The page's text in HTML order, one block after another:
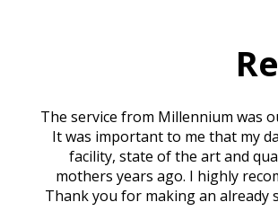
The service from Millennium was
It was important to me that my
facility, state of the art and
mothers years ago. I highly
Thank you for making an already